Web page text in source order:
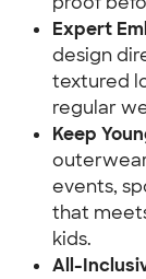
Expert
design
textured
regular
Keep
events,
that
kids.
All-